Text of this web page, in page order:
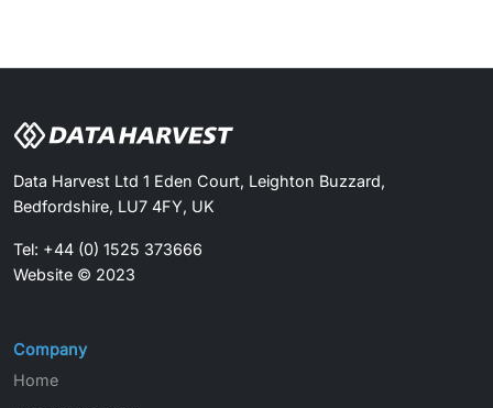
Data Harvest Ltd 1 Eden Court, Leighton Buzzard,
Bedfordshire, LU7 4FY, UK
Tel: +44 (0) 1525 373666
Website © 2023
Company
Home